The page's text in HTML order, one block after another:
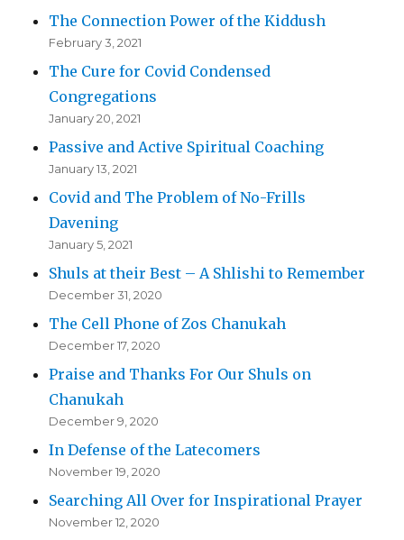
The Connection Power of the Kiddush
February 3, 2021
The Cure for Covid Condensed
Congregations
January 20, 2021
Passive and Active Spiritual Coaching
January 13, 2021
Covid and The Problem of No-Frills
Davening
January 5, 2021
Shuls at their Best – A Shlishi to Remember
December 31, 2020
The Cell Phone of Zos Chanukah
December 17, 2020
Praise and Thanks For Our Shuls on
Chanukah
December 9, 2020
In Defense of the Latecomers
November 19, 2020
Searching All Over for Inspirational Prayer
November 12, 2020